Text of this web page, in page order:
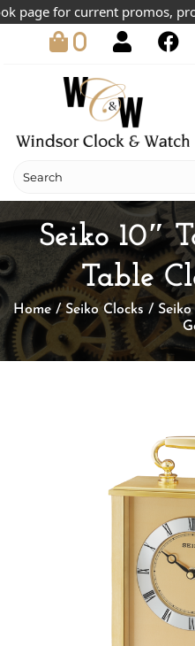
for current promos,
0
Seiko 10″
Table
Home /Seiko Clocks / Seiko